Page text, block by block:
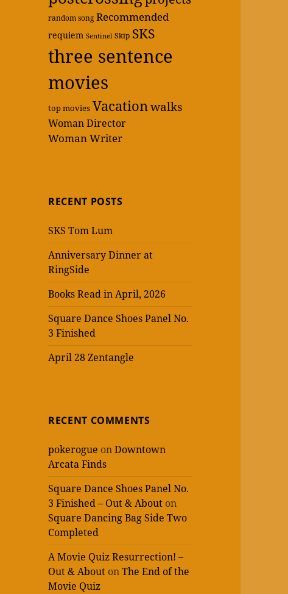
random song Recommended
requiem Sentinel Skip SKS
three sentence
movies
top movies Vacationwalks
Woman Director
Woman Writer
RECENT POSTS
SKS Tom Lum
Anniversary Dinner at
RingSide
Books Read in April, 2026
Square Dance Shoes Panel No.
3 Finished
April 28 Zentangle
RECENT COMMENTS
pokerogue onDowntown
Arcata Finds
Square Dance Shoes Panel No.
3 Finished – Out & About on
Square Dancing Bag Side Two
Completed
A Movie Quiz Resurrection! –
Out & About onThe End of the
Movie Quiz